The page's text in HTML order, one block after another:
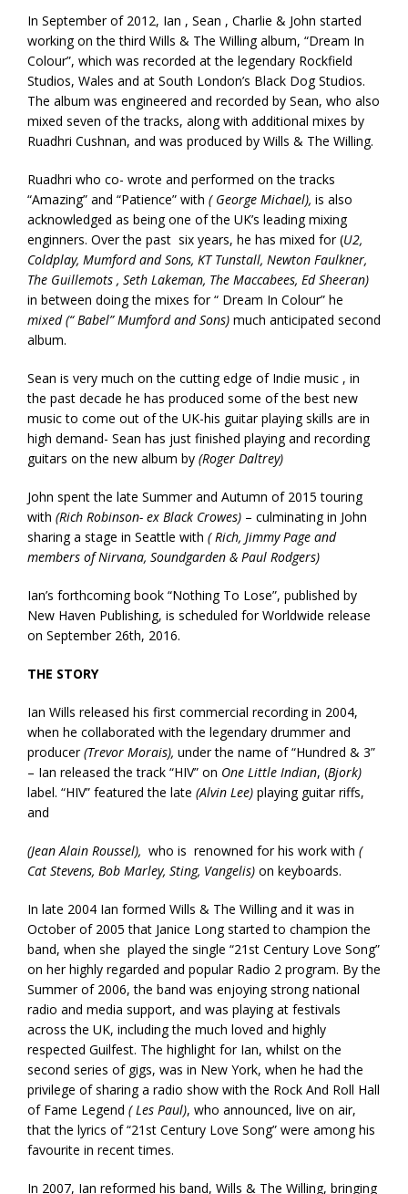
In September of 2012, Ian , Sean , Charlie & John started
working on the third Wills & The Willing album, “Dream In
Colour”, which was recorded at the legendary Rockfield
Studios, Wales and at South London’s Black Dog Studios.
The album was engineered and recorded by Sean, who also
mixed seven of the tracks, along with additional mixes by
Ruadhri Cushnan, and was produced by Wills & The Willing.
Ruadhri who co- wrote and performed on the tracks
“Amazing” and “Patience” with ( George Michael), is also
acknowledged as being one of the UK’s leading mixing
enginners. Over the past six years, he has mixed for (U2,
Coldplay, Mumford and Sons, KT Tunstall, Newton Faulkner,
The Guillemots , Seth Lakeman, The Maccabees, Ed Sheeran)
in between doing the mixes for “ Dream In Colour” he
mixed (“ Babel” Mumford and Sons) much anticipated second
album.
Sean is very much on the cutting edge of Indie music , in
the past decade he has produced some of the best new
music to come out of the UK-his guitar playing skills are in
high demand- Sean has just finished playing and recording
guitars on the new album by (Roger Daltrey)
John spent the late Summer and Autumn of 2015 touring
with (Rich Robinson- ex Black Crowes) – culminating in John
sharing a stage in Seattle with ( Rich, Jimmy Page and
members of Nirvana, Soundgarden & Paul Rodgers)
Ian’s forthcoming book “Nothing To Lose”, published by
New Haven Publishing, is scheduled for Worldwide release
on September 26th, 2016.
THE STORY
Ian Wills released his first commercial recording in 2004,
when he collaborated with the legendary drummer and
producer(Trevor Morais), under the name of “Hundred & 3”
– Ian released the track “HIV” on One Little Indian, (Bjork)
label. “HIV” featured the late (Alvin Lee) playing guitar riffs,
and
(Jean Alain Roussel), who is renowned for his work with (
Cat Stevens, Bob Marley, Sting, Vangelis) on keyboards.
In late 2004 Ian formed Wills & The Willing and it was in
October of 2005 that Janice Long started to champion the
band, when she played the single “21st Century Love Song”
on her highly regarded and popular Radio 2 program. By the
Summer of 2006, the band was enjoying strong national
radio and media support, and was playing at festivals
across the UK, including the much loved and highly
respected Guilfest. The highlight for Ian, whilst on the
second series of gigs, was in New York, when he had the
privilege of sharing a radio show with the Rock And Roll Hall
of Fame Legend ( Les Paul), who announced, live on air,
that the lyrics of “21st Century Love Song” were among his
favourite in recent times.
In 2007, Ian reformed his band, Wills & The Willing, bringing